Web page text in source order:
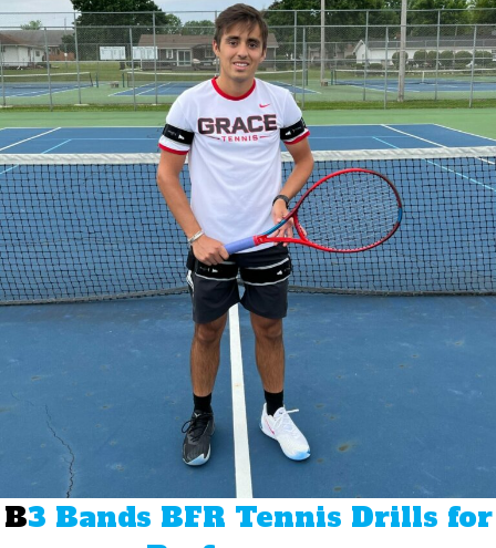
B3 Bands BFR Tennis Drills for